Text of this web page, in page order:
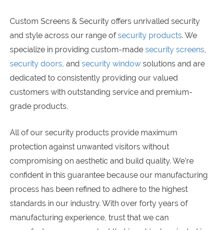
Custom Screens & Security offers unrivalled security
and style across our range ofsecurity products. We
specialize in providing custom-made security screens,
security doors, and security window solutions and are
dedicated to consistently providing our valued
customers with outstanding service and premium-
grade products.
All of our security products provide maximum
protection against unwanted visitors without
compromising on aesthetic and build quality. We’re
confident in this guarantee because our manufacturing
process has been refined to adhere to the highest
standards in our industry. With over forty years of
manufacturing experience, trust that we can